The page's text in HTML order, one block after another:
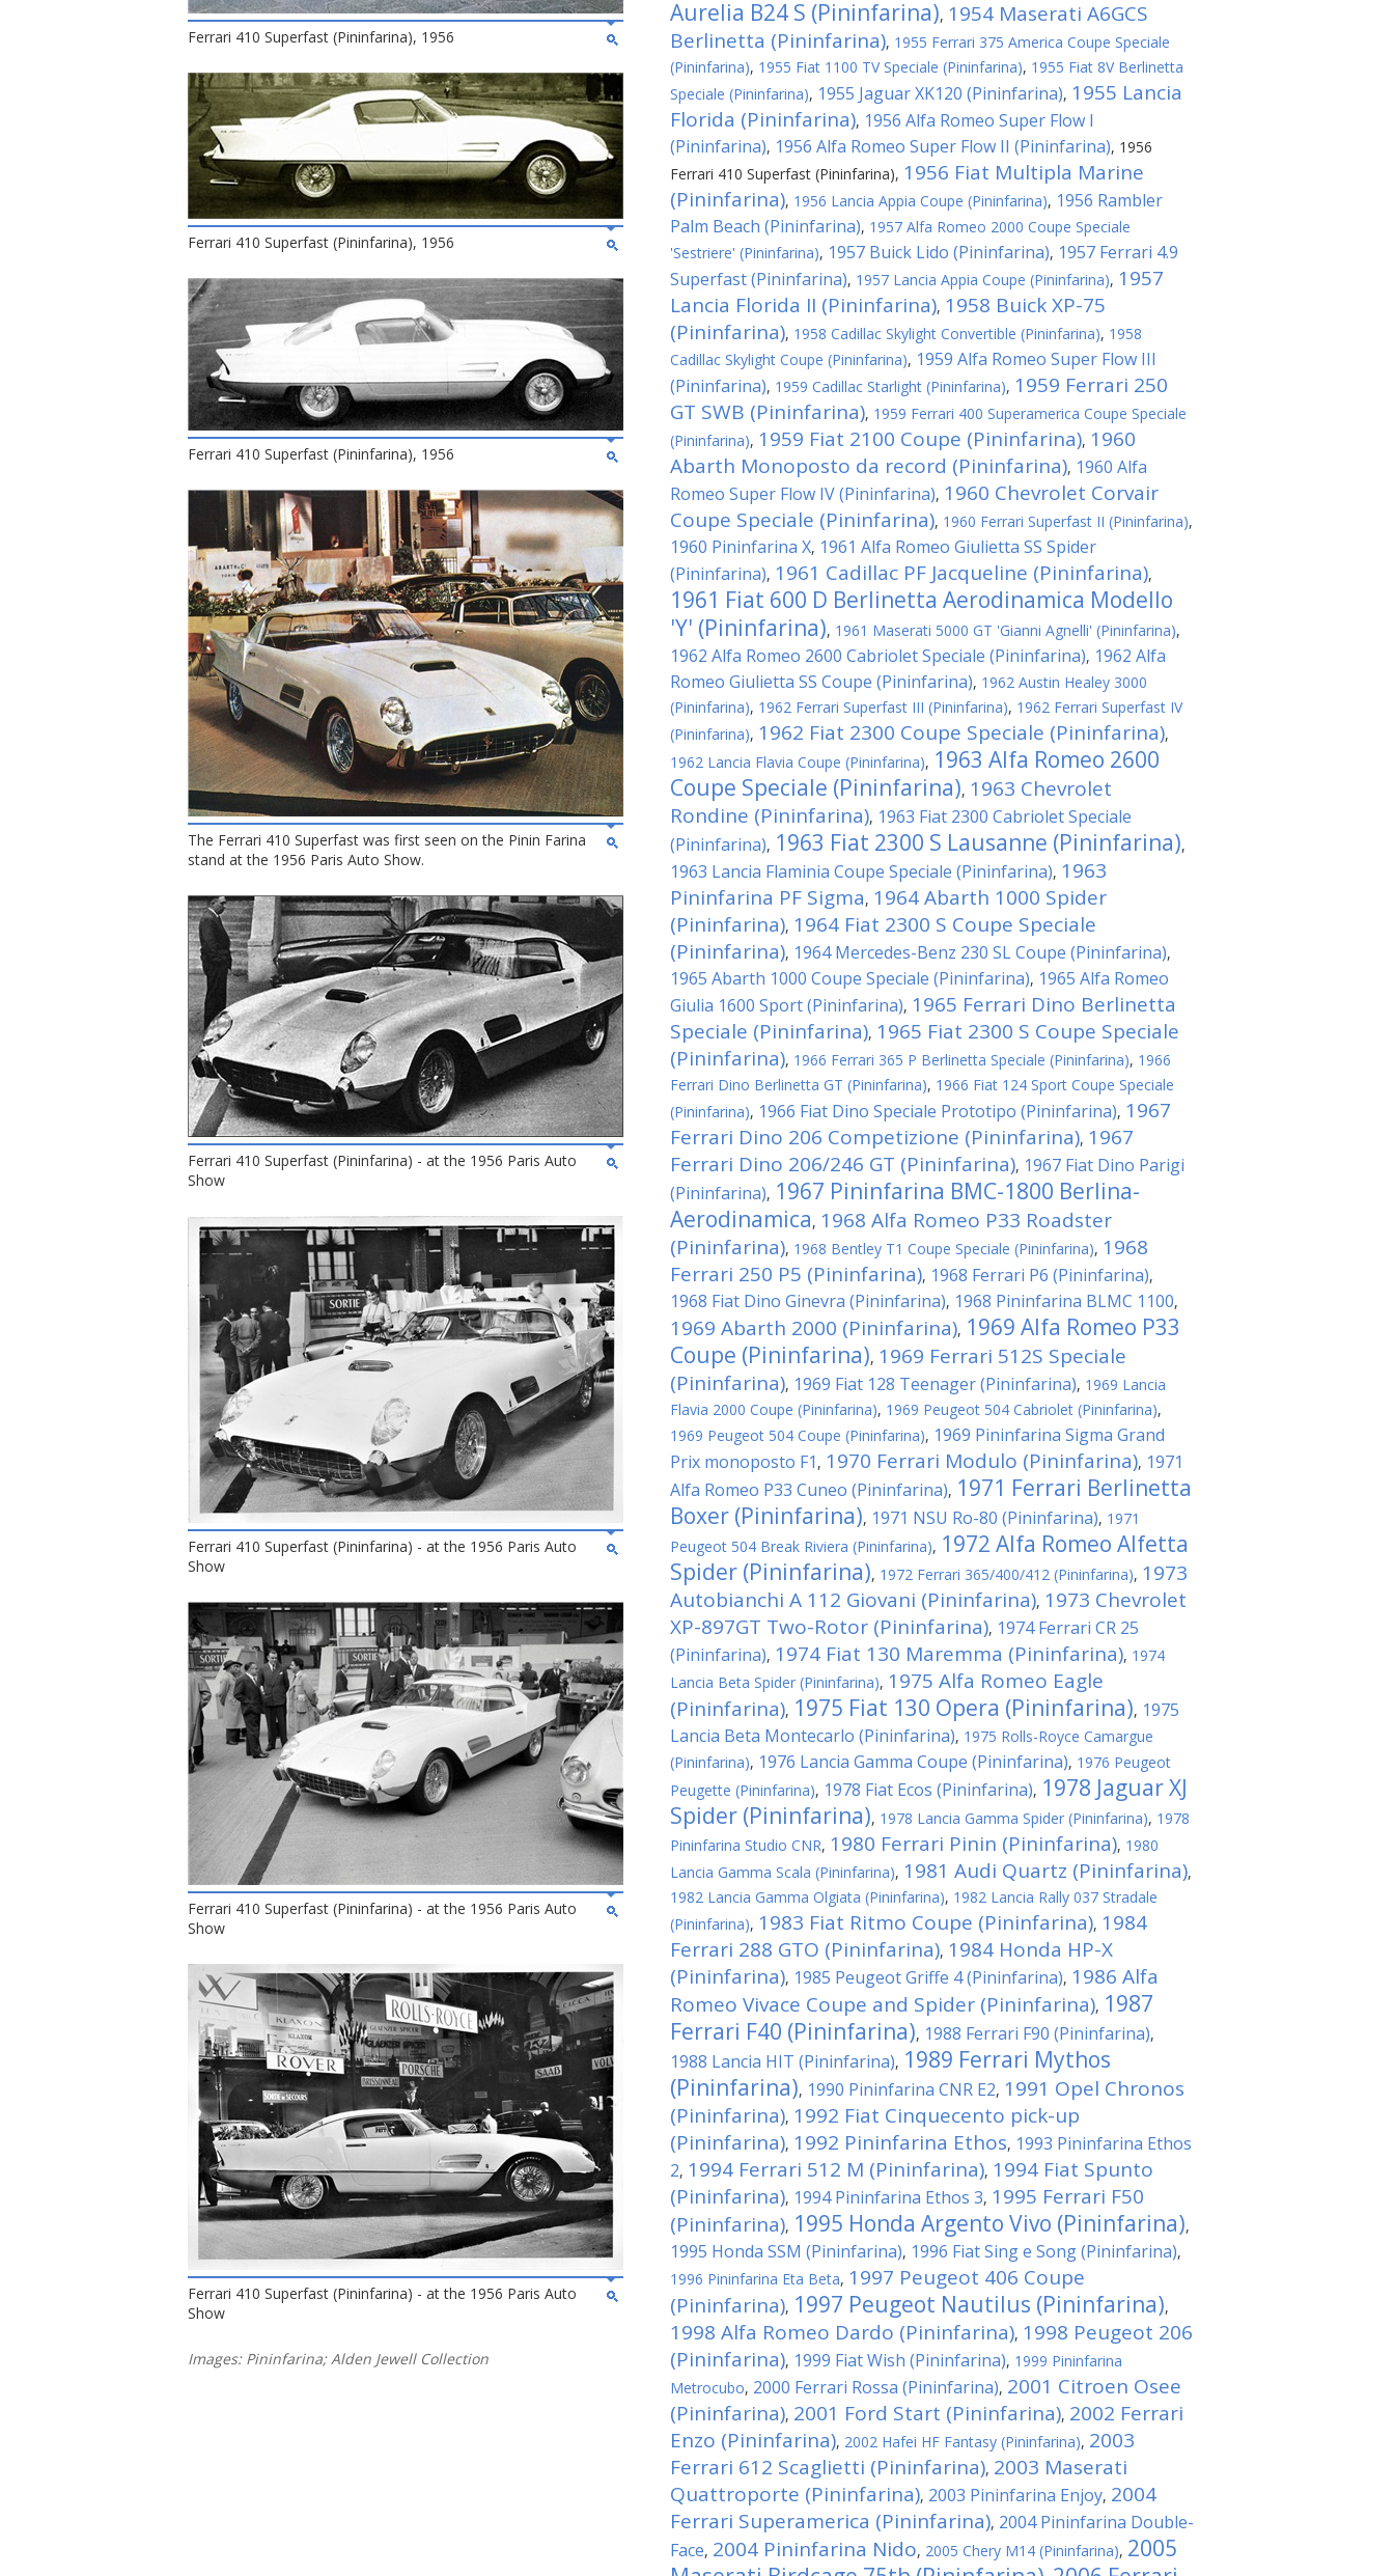
Ferrari 410 Superfast (Pininfarina), 1956
Ferrari 410 Superfast (Pininfarina), 1956
Ferrari 410 Superfast (Pininfarina), 1956
The Ferrari 410 Superfast was first seen on the Pinin Farina
stand at the 1956 Paris Auto Show.
Ferrari 410 Superfast (Pininfarina) - at the 1956 Paris Auto
Show
Ferrari 410 Superfast (Pininfarina) - at the 1956 Paris Auto
Show
Ferrari 410 Superfast (Pininfarina) - at the 1956 Paris Auto
Show
Ferrari 410 Superfast (Pininfarina) - at the 1956 Paris Auto
Show
Images: Pininfarina; Alden Jewell Collection
Aurelia B24 S (Pininfarina), 1954 Maserati A6GCS
Berlinetta (Pininfarina), 1955 Ferrari 375 America Coupe Speciale
(Pininfarina), 1955 Fiat 1100 TV Speciale (Pininfarina), 1955 Fiat 8V Berlinetta
Speciale (Pininfarina), 1955 Jaguar XK120 (Pininfarina), 1955 Lancia
Florida (Pininfarina), 1956 Alfa Romeo Super Flow I
(Pininfarina), 1956 Alfa Romeo Super Flow II (Pininfarina), 1956
Ferrari 410 Superfast (Pininfarina), 1956 Fiat Multipla Marine
(Pininfarina), 1956 Lancia Appia Coupe (Pininfarina), 1956 Rambler
Palm Beach (Pininfarina), 1957 Alfa Romeo 2000 Coupe Speciale
'Sestriere' (Pininfarina), 1957 Buick Lido (Pininfarina), 1957 Ferrari 4.9
Superfast (Pininfarina), 1957 Lancia Appia Coupe (Pininfarina), 1957
Lancia Florida II (Pininfarina), 1958 Buick XP-75
(Pininfarina), 1958 Cadillac Skylight Convertible (Pininfarina), 1958
Cadillac Skylight Coupe (Pininfarina), 1959 Alfa Romeo Super Flow III
(Pininfarina), 1959 Cadillac Starlight (Pininfarina), 1959 Ferrari 250
GT SWB (Pininfarina), 1959 Ferrari 400 Superamerica Coupe Speciale
(Pininfarina), 1959 Fiat 2100 Coupe (Pininfarina), 1960
Abarth Monoposto da record (Pininfarina), 1960 Alfa
Romeo Super Flow IV (Pininfarina), 1960 Chevrolet Corvair
Coupe Speciale (Pininfarina), 1960 Ferrari Superfast II (Pininfarina),
1960 Pininfarina X, 1961 Alfa Romeo Giulietta SS Spider
(Pininfarina), 1961 Cadillac PF Jacqueline (Pininfarina),
1961 Fiat 600 D Berlinetta Aerodinamica Modello
'Y' (Pininfarina), 1961 Maserati 5000 GT 'Gianni Agnelli' (Pininfarina),
1962 Alfa Romeo 2600 Cabriolet Speciale (Pininfarina), 1962 Alfa
Romeo Giulietta SS Coupe (Pininfarina), 1962 Austin Healey 3000
(Pininfarina), 1962 Ferrari Superfast III (Pininfarina), 1962 Ferrari Superfast IV
(Pininfarina), 1962 Fiat 2300 Coupe Speciale (Pininfarina),
1962 Lancia Flavia Coupe (Pininfarina), 1963 Alfa Romeo 2600
Coupe Speciale (Pininfarina), 1963 Chevrolet
Rondine (Pininfarina), 1963 Fiat 2300 Cabriolet Speciale
(Pininfarina), 1963 Fiat 2300 S Lausanne (Pininfarina),
1963 Lancia Flaminia Coupe Speciale (Pininfarina), 1963
Pininfarina PF Sigma, 1964 Abarth 1000 Spider
(Pininfarina), 1964 Fiat 2300 S Coupe Speciale
(Pininfarina), 1964 Mercedes-Benz 230 SL Coupe (Pininfarina),
1965 Abarth 1000 Coupe Speciale (Pininfarina), 1965 Alfa Romeo
Giulia 1600 Sport (Pininfarina), 1965 Ferrari Dino Berlinetta
Speciale (Pininfarina), 1965 Fiat 2300 S Coupe Speciale
(Pininfarina), 1966 Ferrari 365 P Berlinetta Speciale (Pininfarina), 1966
Ferrari Dino Berlinetta GT (Pininfarina), 1966 Fiat 124 Sport Coupe Speciale
(Pininfarina), 1966 Fiat Dino Speciale Prototipo (Pininfarina), 1967
Ferrari Dino 206 Competizione (Pininfarina), 1967
Ferrari Dino 206/246 GT (Pininfarina), 1967 Fiat Dino Parigi
(Pininfarina), 1967 Pininfarina BMC-1800 Berlina-
Aerodinamica, 1968 Alfa Romeo P33 Roadster
(Pininfarina), 1968 Bentley T1 Coupe Speciale (Pininfarina), 1968
Ferrari 250 P5 (Pininfarina), 1968 Ferrari P6 (Pininfarina),
1968 Fiat Dino Ginevra (Pininfarina), 1968 Pininfarina BLMC 1100,
1969 Abarth 2000 (Pininfarina), 1969 Alfa Romeo P33
Coupe (Pininfarina), 1969 Ferrari 512S Speciale
(Pininfarina), 1969 Fiat 128 Teenager (Pininfarina), 1969 Lancia
Flavia 2000 Coupe (Pininfarina), 1969 Peugeot 504 Cabriolet (Pininfarina),
1969 Peugeot 504 Coupe (Pininfarina), 1969 Pininfarina Sigma Grand
Prix monoposto F1 , 1970 Ferrari Modulo (Pininfarina), 1971
Alfa Romeo P33 Cuneo (Pininfarina), 1971 Ferrari Berlinetta
Boxer (Pininfarina), 1971 NSU Ro-80 (Pininfarina), 1971
Peugeot 504 Break Riviera (Pininfarina), 1972 Alfa Romeo Alfetta
Spider (Pininfarina), 1972 Ferrari 365/400/412 (Pininfarina), 1973
Autobianchi A 112 Giovani (Pininfarina), 1973 Chevrolet
XP-897GT Two-Rotor (Pininfarina), 1974 Ferrari CR 25
(Pininfarina), 1974 Fiat 130 Maremma (Pininfarina), 1974
Lancia Beta Spider (Pininfarina), 1975 Alfa Romeo Eagle
(Pininfarina), 1975 Fiat 130 Opera (Pininfarina), 1975
Lancia Beta Montecarlo (Pininfarina), 1975 Rolls-Royce Camargue
(Pininfarina), 1976 Lancia Gamma Coupe (Pininfarina), 1976 Peugeot
Peugette (Pininfarina), 1978 Fiat Ecos (Pininfarina), 1978 Jaguar XJ
Spider (Pininfarina), 1978 Lancia Gamma Spider (Pininfarina), 1978
Pininfarina Studio CNR, 1980 Ferrari Pinin (Pininfarina), 1980
Lancia Gamma Scala (Pininfarina), 1981 Audi Quartz (Pininfarina),
1982 Lancia Gamma Olgiata (Pininfarina), 1982 Lancia Rally 037 Stradale
(Pininfarina), 1983 Fiat Ritmo Coupe (Pininfarina), 1984
Ferrari 288 GTO (Pininfarina), 1984 Honda HP-X
(Pininfarina), 1985 Peugeot Griffe 4 (Pininfarina), 1986 Alfa
Romeo Vivace Coupe and Spider (Pininfarina), 1987
Ferrari F40 (Pininfarina), 1988 Ferrari F90 (Pininfarina),
1988 Lancia HIT (Pininfarina), 1989 Ferrari Mythos
(Pininfarina), 1990 Pininfarina CNR E2, 1991 Opel Chronos
(Pininfarina), 1992 Fiat Cinquecento pick-up
(Pininfarina), 1992 Pininfarina Ethos, 1993 Pininfarina Ethos
2, 1994 Ferrari 512 M (Pininfarina), 1994 Fiat Spunto
(Pininfarina), 1994 Pininfarina Ethos 3, 1995 Ferrari F50
(Pininfarina), 1995 Honda Argento Vivo (Pininfarina),
1995 Honda SSM (Pininfarina), 1996 Fiat Sing e Song (Pininfarina),
1996 Pininfarina Eta Beta, 1997 Peugeot 406 Coupe
(Pininfarina), 1997 Peugeot Nautilus (Pininfarina),
1998 Alfa Romeo Dardo (Pininfarina), 1998 Peugeot 206
(Pininfarina), 1999 Fiat Wish (Pininfarina), 1999 Pininfarina
Metrocubo, 2000 Ferrari Rossa (Pininfarina), 2001 Citroen Osee
(Pininfarina), 2001 Ford Start (Pininfarina), 2002 Ferrari
Enzo (Pininfarina), 2002 Hafei HF Fantasy (Pininfarina), 2003
Ferrari 612 Scaglietti (Pininfarina), 2003 Maserati
Quattroporte (Pininfarina), 2003 Pininfarina Enjoy, 2004
Ferrari Superamerica (Pininfarina), 2004 Pininfarina Double-
Face, 2004 Pininfarina Nido, 2005 Chery M14 (Pininfarina), 2005